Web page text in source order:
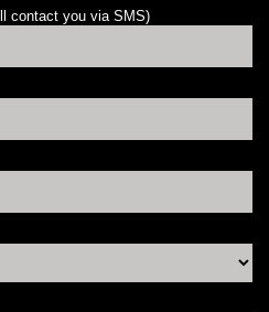
contact you via SMS)